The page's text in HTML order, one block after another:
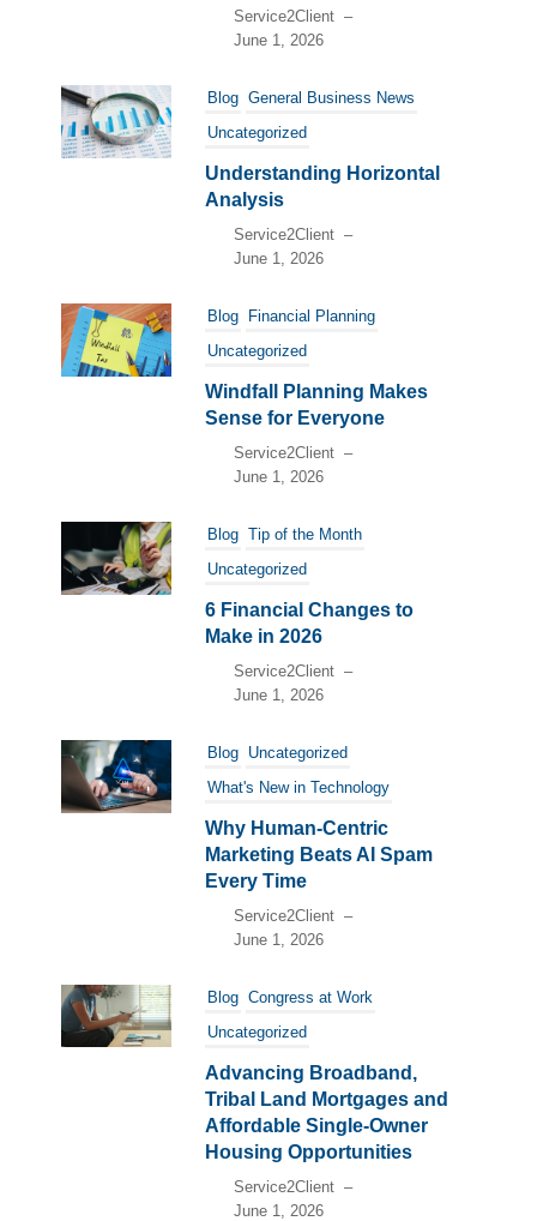
Service2Client –
June 1, 2026
Blog General Business News
Uncategorized
Understanding Horizontal
Analysis
Service2Client –
June 1, 2026
Blog
Financial Planning
Uncategorized
Windfall Planning Makes
Sense for Everyone
Service2Client –
June 1, 2026
Blog Tip of the Month
Uncategorized
6 Financial Changes to
Make in 2026
Service2Client –
June 1, 2026
Blog Uncategorized
What's New in Technology
Why Human-Centric
Marketing Beats AI Spam
Every Time
Service2Client –
June 1, 2026
Blog Congress at Work
Uncategorized
Advancing Broadband,
Tribal Land Mortgages and
Affordable Single-Owner
Housing Opportunities
Service2Client –
June 1, 2026